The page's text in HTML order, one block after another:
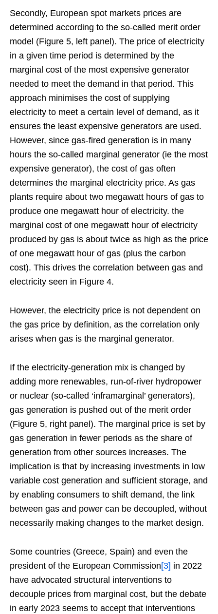
Secondly, European spot markets prices are
determined according to the so-called merit order
model (Figure 5, left panel). The price of electricity
in a given time period is determined by the
marginal cost of the most expensive generator
needed to meet the demand in that period. This
approach minimises the cost of supplying
electricity to meet a certain level of demand, as it
ensures the least expensive generators are used.
However, since gas-fired generation is in many
hours the so-called marginal generator (ie the most
expensive generator), the cost of gas often
determines the marginal electricity price. As gas
plants require about two megawatt hours of gas to
produce one megawatt hour of electricity. the
marginal cost of one megawatt hour of electricity
produced by gas is about twice as high as the price
of one megawatt hour of gas (plus the carbon
cost). This drives the correlation between gas and
electricity seen in Figure 4.
However, the electricity price is not dependent on
the gas price by definition, as the correlation only
arises when gas is the marginal generator.
If the electricity-generation mix is changed by
adding more renewables, run-of-river hydropower
or nuclear (so-called ‘inframarginal’ generators),
gas generation is pushed out of the merit order
(Figure 5, right panel). The marginal price is set by
gas generation in fewer periods as the share of
generation from other sources increases. The
implication is that by increasing investments in low
variable cost generation and sufficient storage, and
by enabling consumers to shift demand, the link
between gas and power can be decoupled, without
necessarily making changes to the market design.
Some countries (Greece, Spain) and even the
president of the European Commission[3] in 2022
have advocated structural interventions to
decouple prices from marginal cost, but the debate
in early 2023 seems to accept that interventions